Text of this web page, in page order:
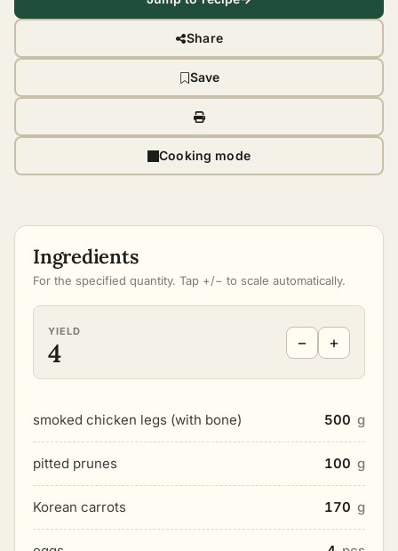
Share
Save
Cooking mode
Ingredients
For the specified quantity. Tap +/− to scale automatically.
YIELD
4 − +
smoked chicken legs (with bone) 500 g
pitted prunes 100 g
Korean carrots 170 g